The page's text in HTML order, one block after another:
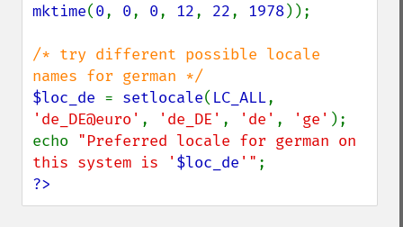
mktime(0, 0, 0, 12, 22, 1978));
/* try different possible locale
$loc_de = setlocale( LC_ALL
'de_DE@euro' , 'de_DE' , 'de' , 'ge' );
echo "Preferred locale for german on
this system is ' $loc_de '"
?>